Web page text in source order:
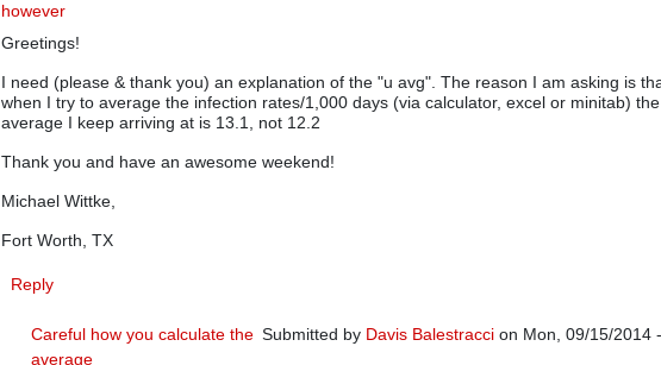
however
Greetings!
I need (please & thank you) an explanation of the "u avg". The reason I am asking is
when I try to average the infection rates/1,000 days (via calculator, excel or minitab) the
average I keep arriving at is 13.1, not 12.2
Thank you and have an awesome weekend!
Michael Wittke,
Fort Worth, TX
Reply
Submitted by Davis Balestraccion Mon, 09/15/2014
Careful how you calculate the
average